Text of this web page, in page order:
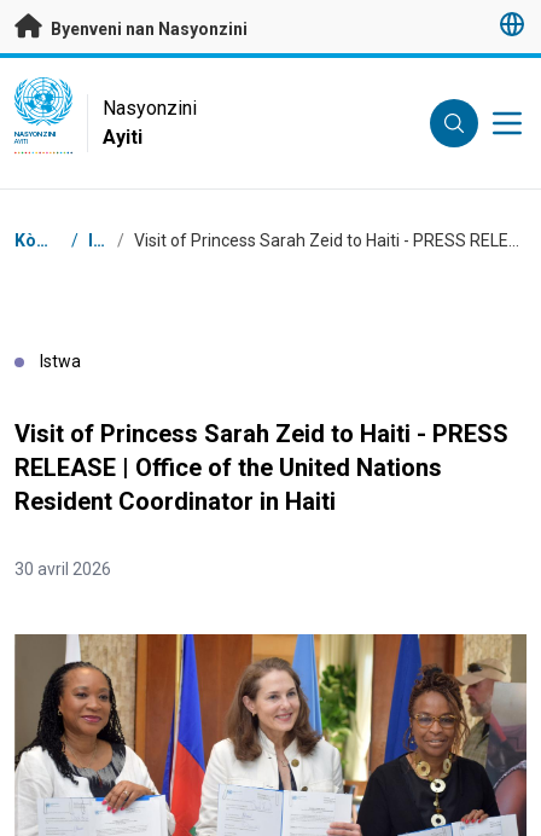
Janbe ale dirèk nan kontni prensipal
Byenveni nan Nasyonzini
UN Logo
NASYONZINI
AYITI
Nasyonzini
Ayiti
Chimen
Kòmansman / Istwa /
Istwa
Visit of Princess Sarah Zeid to Haiti - PRESS
RELEASE | Office of the United Nations
Resident Coordinator in Haiti
30 avril 2026